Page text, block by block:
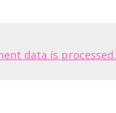
data is processed.